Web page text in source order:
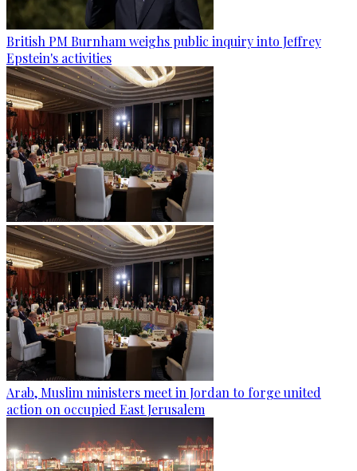
British PM Burnham weighs public inquiry into Jeffrey
Epstein's activities
Arab, Muslim ministers meet in Jordan to forge united
action on occupied East Jerusalem